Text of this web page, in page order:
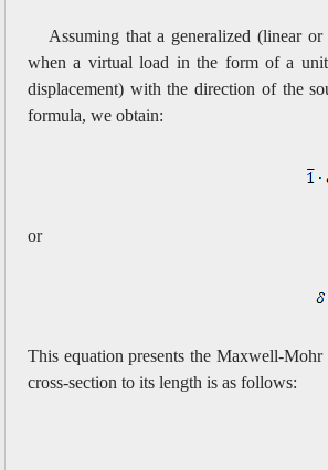
Assuming that a generalized (linear
when a virtual load in the form of a
displacement) with the direction of the
formula, we obtain:
or
This equation presents the Maxwell-
cross-section to its length is as follows: